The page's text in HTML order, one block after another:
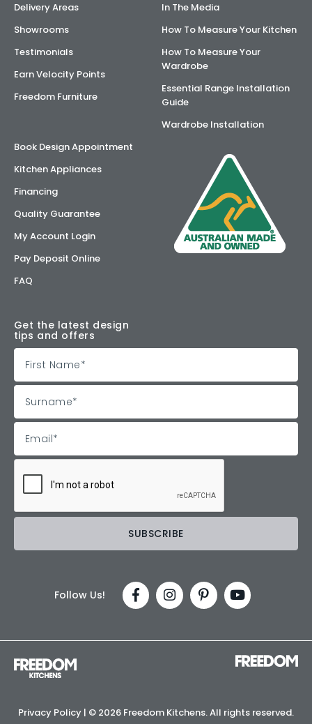
Delivery Areas
Showrooms
Testimonials
Earn Velocity Points
Freedom Furniture
In The Media
How To Measure Your Kitchen
How To Measure Your
Wardrobe
Essential Range Installation
Guide
Wardrobe Installation
Book Design Appointment
Kitchen Appliances
Financing
Quality Guarantee
My Account Login
Pay Deposit Online
FAQ
Get the latest design
tips and offers
Follow Us!
Privacy Policy | © 2026 Freedom Kitchens. All rights reserved.